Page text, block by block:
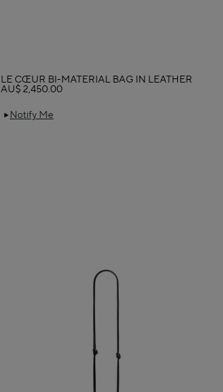
Notify Me
LE CŒUR BI-MATERIAL BAG IN LEATHER
AU$ 2,450.00